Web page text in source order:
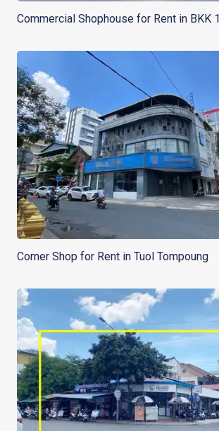
Commercial Shophouse for Rent in BKK 1
Corner Shop for Rent in Tuol Tompoung